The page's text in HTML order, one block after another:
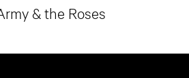
& the Roses